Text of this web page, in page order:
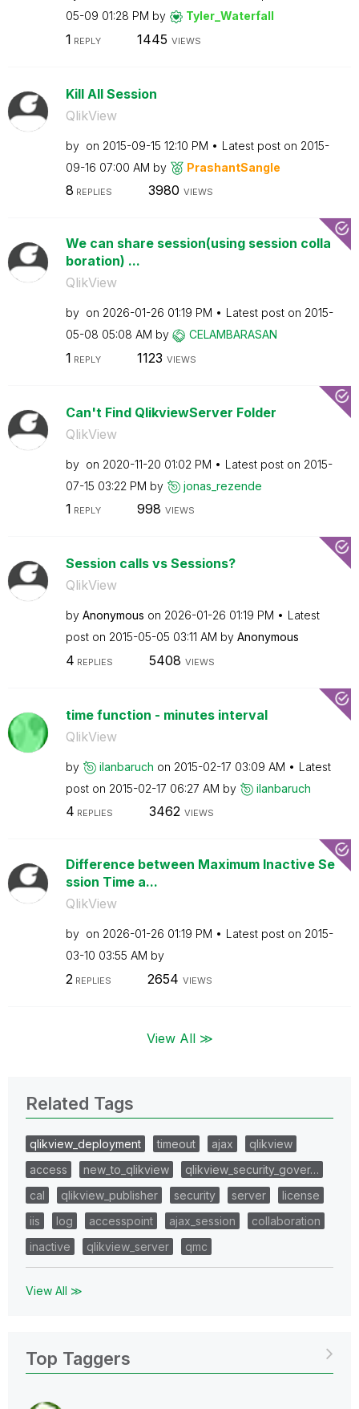
05-09 01:28 PM by Tyler_Waterfall
1 REPLY 1445 VIEWS
Kill All Session
QlikView
by on ‎2015-09-15 12:10 PM Latest post on ‎2015-
09-16 07:00 AM by PrashantSangle
8 REPLIES 3980 VIEWS
We can share session(using session colla
boration) ...
QlikView
by on ‎2026-01-26 01:19 PM Latest post on ‎2015-
05-08 05:08 AM by CELAMBARASAN
1 REPLY 1123 VIEWS
Can't Find QlikviewServer Folder
QlikView
by on ‎2020-11-20 01:02 PM Latest post on ‎2015-
07-15 03:22 PM by jonas_rezende
1 REPLY 998 VIEWS
Session calls vs Sessions?
QlikView
by Anonymous on ‎2026-01-26 01:19 PM
Latest
post on ‎2015-05-05 03:11 AM by Anonymous
4 REPLIES 5408 VIEWS
time function - minutes interval
QlikView
by ilanbaruch on ‎2015-02-17 03:09 AM
Latest
post on ‎2015-02-17 06:27 AM by ilanbaruch
4 REPLIES 3462 VIEWS
Difference between Maximum Inactive Se
ssion Time a...
QlikView
by on ‎2026-01-26 01:19 PM Latest post on ‎2015-
03-10 03:55 AM by
2 REPLIES 2654 VIEWS
View All ≫
Related Tags
qlikview_deployment timeout ajax
qlikview
access
new_to_qlikview
qlikview_security_gover…
cal
qlikview_publisher security server
license
iis
log accesspoint ajax_session
collaboration
inactive
qlikview_server qmc
View All ≫
Top Taggers